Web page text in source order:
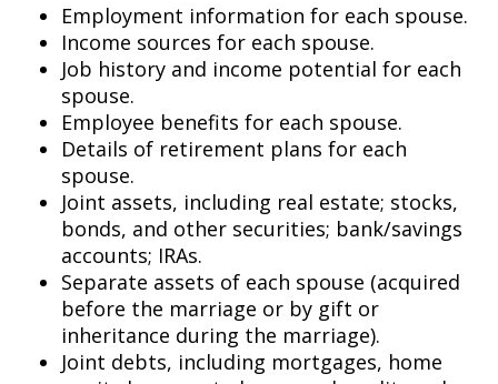
Employment information for each spouse.
Income sources for each spouse.
Job history and income potential for each
spouse.
Employee benefits for each spouse.
Details of retirement plans for each
spouse.
Joint assets, including real estate; stocks,
bonds, and other securities; bank/savings
accounts; IRAs.
Separate assets of each spouse (acquired
before the marriage or by gift or
inheritance during the marriage).
Joint debts, including mortgages, home